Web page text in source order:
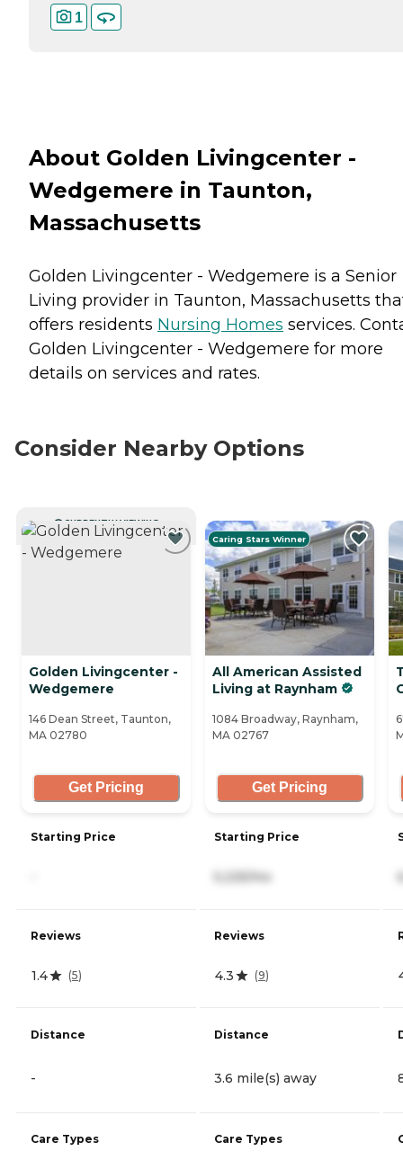
1
About Golden Livingcenter -
Wedgemere in Taunton,
Massachusetts
Golden Livingcenter - Wedgemere is a Senior
Living provider in Taunton, Massachusetts
offers residents Nursing Homes services.
Golden Livingcenter - Wedgemere for more
details on services and rates.
Consider Nearby Options
CURRENTLY VIEWING
Golden Livingcenter -
Wedgemere
146 Dean Street, Taunton,
MA 02780
Get Pricing
Starting Price
Reviews
1.4 (5)
Distance
-
Care Types
Caring Stars Winner
All American Assisted
Living at Raynham
1084 Broadway, Raynham,
MA 02767
Get Pricing
Starting Price
5,225/mo
Reviews
4.3 (9)
Distance
3.6 mile(s) away
Care Types